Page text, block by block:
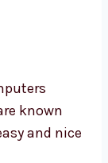
smart
good